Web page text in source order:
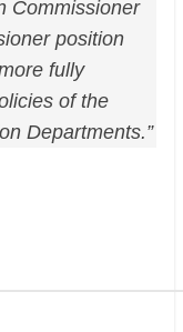
Commissioner
position
fully
of the
Departments.”